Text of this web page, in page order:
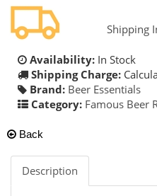
Shipping
Availability: In Stock
Shipping Charge:
Brand: Beer Essentials
Category: Famous Beer
Back
Description